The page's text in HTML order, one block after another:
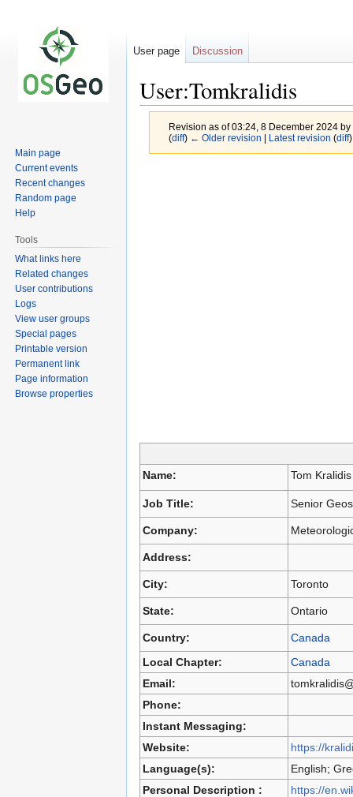
User:Tomkralidis
Revision as of 03:24, 8 December 2024 by
(diff) ← Older revision Latest revision (diff
Name: Tom Kralidis
Job Title: Senior
Company:
Address:
City: Toronto
State: Ontario
Country:
Canada
Local Chapter:
Canada
Email:
Phone:
Instant Messaging:
Website:
https://
Language(s):
English;
Personal Description :
https://
User page Discussion
Main page
Current events
Recent changes
Random page
Help
Tools
What links here
Related changes
User contributions
Logs
View user groups
Special pages
Printable version
Permanent link
Page information
Browse properties